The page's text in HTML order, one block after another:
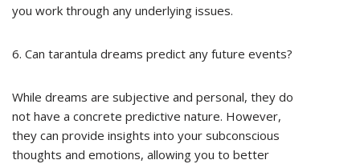
you work through any underlying issues.
6. Can tarantula dreams predict any future events?
While dreams are subjective and personal, they do
not have a concrete predictive nature. However,
they can provide insights into your subconscious
thoughts and emotions, allowing you to better